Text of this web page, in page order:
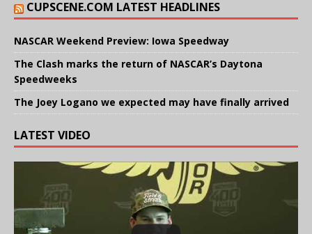
CUPSCENE.COM LATEST HEADLINES
NASCAR Weekend Preview: Iowa Speedway
The Clash marks the return of NASCAR’s Daytona
Speedweeks
The Joey Logano we expected may have finally arrived
LATEST VIDEO